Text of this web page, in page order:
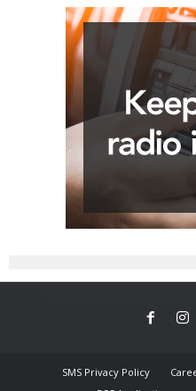
SMS Privacy Policy